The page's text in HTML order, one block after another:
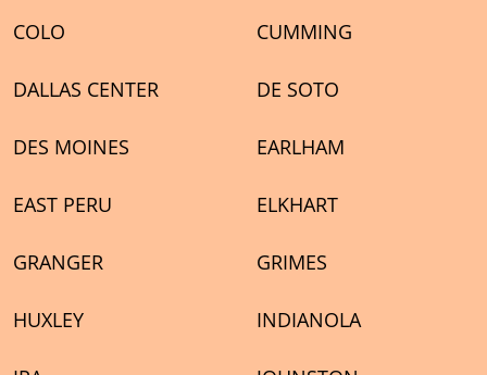
COLO CUMMING
DALLAS CENTER DE SOTO
DES MOINES EARLHAM
EAST PERU ELKHART
GRANGER GRIMES
HUXLEY INDIANOLA